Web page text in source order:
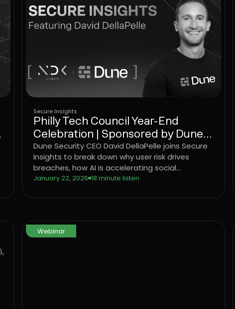
Secure Insights
Philly Tech Council Year-End
Celebration | Sponsored by Dune
Security
Dune Security CEO David DellaPelle joins Secure
Insights to break down why user risk drives
breaches, how AI is accelerating social
engineering, and why legacy awareness models
January 22, 2026 18 minute listen
Webinar